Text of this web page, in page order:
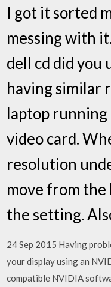
I got it sorted
messing with
dell cd did you
having similar
laptop running
video card.
resolution
move from the
the setting.
24 Sep 2015 Having
your display using an
compatible NVIDIA